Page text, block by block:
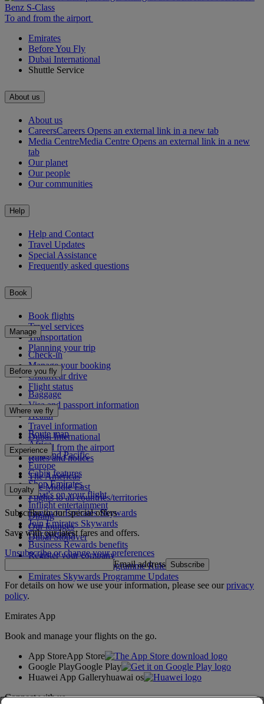
To and from the airport
Emirates
Before You Fly
Dubai International
Shuttle Service
About us
About us
CareersCareers Opens an external link in a new tab
Media CentreMedia Centre Opens an external link in a new
tab
Our planet
Our people
Our communities
Help
Help and Contact
Travel Updates
Special Assistance
Frequently asked questions
Book
Book flights
Travel services
Transportation
Planning your trip
Manage
Check-in
Manage your booking
Chauffeur drive
Flight status
Before you fly
Baggage
Visa and passport information
Health
Travel information
Dubai International
To and from the airport
Rules and notices
Where we fly
Route map
Africa
Asia and Pacific
Europe
The Americas
The Middle East
Flights to all countries/territories
Experience
Cabin features
Shop Emirates
What's on your flight
Inflight entertainment
Dining
Our lounges
Dubai Stopover
Loyalty
Log in to Emirates Skywards
Join Emirates Skywards
Our partners
Business Rewards benefits
Register your company
Emirates Skywards Programme Rules
Emirates Skywards Programme Updates
Subscribe to our special offers
Save with our latest fares and offers.
Unsubscribe or change your preferences
Email address Subscribe
For details on how we use your information, please see ourprivacy
policy.
Emirates App
Book and manage your flights on the go.
App StoreApp Store
Google PlayGoogle Play
Huawei App Galleryhuawai os
Connect with us